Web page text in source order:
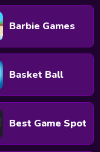
Barbie Games
Basket Ball
Best Game Spot